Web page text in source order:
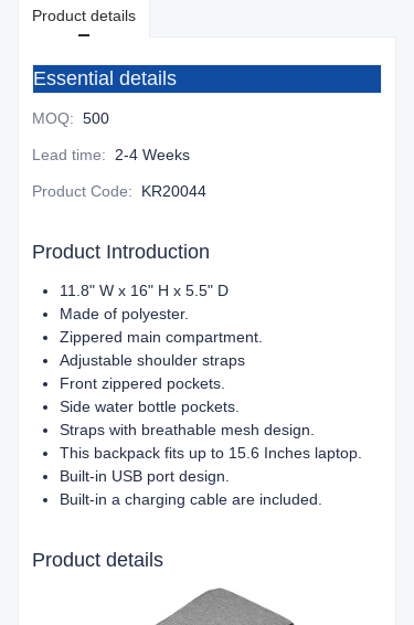
Product details
Essential details
MOQ: 500
Lead time: 2-4 Weeks
Product Code: KR20044
Product Introduction
11.8" W x 16" H x 5.5" D
Made of polyester.
Zippered main compartment.
Adjustable shoulder straps
Front zippered pockets.
Side water bottle pockets.
Straps with breathable mesh design.
This backpack fits up to 15.6 Inches laptop.
Built-in USB port design.
Built-in a charging cable are included.
Product details